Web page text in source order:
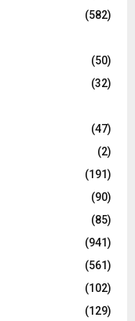
(582)
(50)
(32)
(47)
(2)
(191)
(90)
(85)
(941)
(561)
(102)
(129)